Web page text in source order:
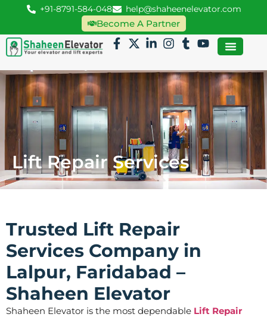
+91-8791-584-048 help@shaheenelevator.com
Become A Partner
Lift Repair Services
Trusted Lift Repair
Services Company in
Lalpur, Faridabad –
Shaheen Elevator
Shaheen Elevator is the most dependable Lift Repair